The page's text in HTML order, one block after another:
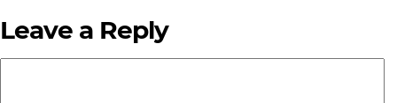
Leave a Reply